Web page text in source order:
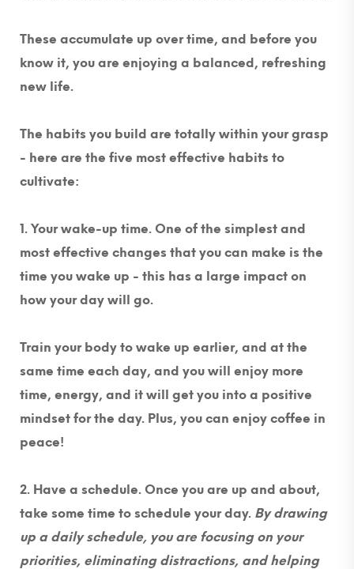
These accumulate up over time, and before you
know it, you are enjoying a balanced, refreshing
new life.
The habits you build are totally within your grasp
- here are the five most effective habits to
cultivate:
1. Your wake-up time. One of the simplest and
most effective changes that you can make is the
time you wake up - this has a large impact on
how your day will go.
Train your body to wake up earlier, and at the
same time each day, and you will enjoy more
time, energy, and it will get you into a positive
mindset for the day. Plus, you can enjoy coffee in
peace!
2. Have a schedule. Once you are up and about,
take some time to schedule your day. By drawing
up a daily schedule, you are focusing on your
priorities, eliminating distractions, and helping